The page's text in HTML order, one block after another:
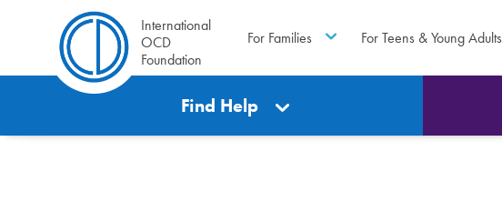
International
OCD
Foundation
For Families For Teens & Young Adults
Find Help